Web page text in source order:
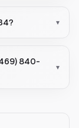
▾
840-
▾